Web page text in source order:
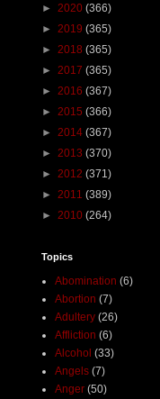
► 2020 (366)
► 2019 (365)
► 2018 (365)
► 2017 (365)
► 2016 (367)
► 2015 (366)
► 2014 (367)
► 2013 (370)
► 2012 (371)
► 2011 (389)
► 2010 (264)
Topics
Abomination (6)
Abortion (7)
Adultery (26)
Affliction (6)
Alcohol (33)
Angels (7)
Anger (50)